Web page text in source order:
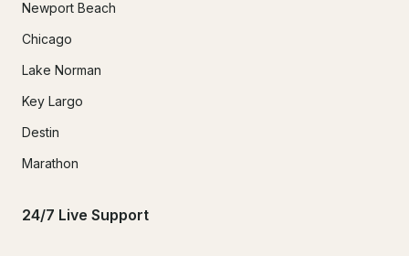
Newport Beach
Chicago
Lake Norman
Key Largo
Destin
Marathon
24/7 Live Support